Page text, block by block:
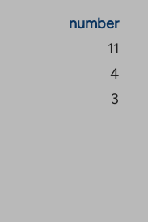
number
11
4
3